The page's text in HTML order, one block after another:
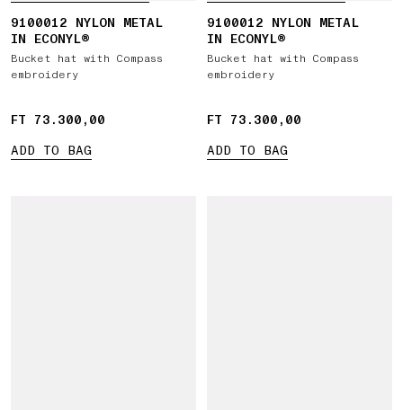
9100012 NYLON METAL
IN ECONYL®
Bucket hat with Compass
embroidery
FT 73.300,00
FT 73.300,00
ADD TO BAG
9100012 NYLON METAL
IN ECONYL®
Bucket hat with Compass
embroidery
FT 73.300,00
FT 73.300,00
ADD TO BAG